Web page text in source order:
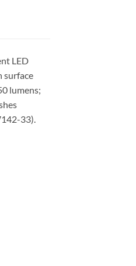
LED
surface
lumens;
33).